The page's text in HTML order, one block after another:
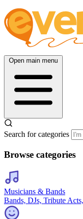
Open main menu
Search for categories
Browse categories
Musicians & Bands
Bands, DJs, Tribute